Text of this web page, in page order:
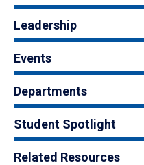
Leadership
Events
Departments
Student Spotlight
Related Resources